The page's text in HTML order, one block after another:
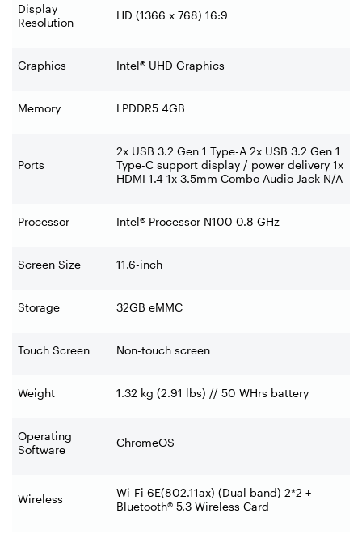
Display
Resolution
HD (1366 x 768) 16:9
Graphics Intel® UHD Graphics
Memory LPDDR5 4GB
Ports
2x USB 3.2 Gen 1 Type-A 2x USB 3.2 Gen 1
Type-C support display / power delivery 1x
HDMI 1.4 1x 3.5mm Combo Audio Jack N/A
Processor Intel® Processor N100 0.8 GHz
Screen Size 11.6-inch
Storage 32GB eMMC
Touch Screen Non-touch screen
Weight 1.32 kg (2.91 lbs) // 50 WHrs battery
Operating
Software
ChromeOS
Wireless
Wi-Fi 6E(802.11ax) (Dual band) 2*2 +
Bluetooth® 5.3 Wireless Card